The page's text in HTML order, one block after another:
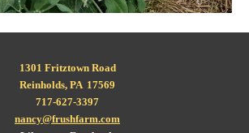
1301 Fritztown Road
Reinholds, PA  17569
717-627-3397
nancy@frushfarm.com